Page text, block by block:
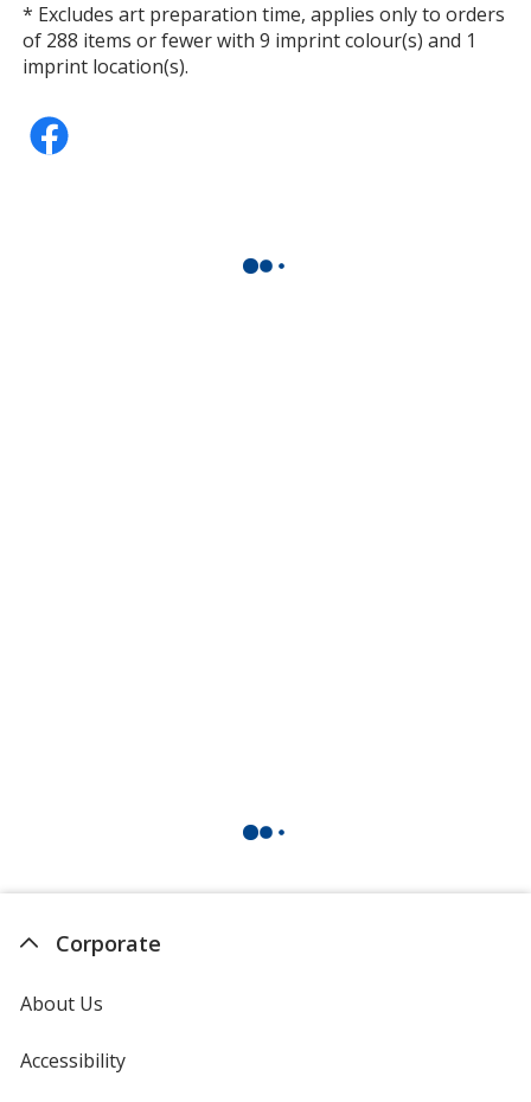
* Excludes art preparation time, applies only to orders
of 288 items or fewer with 9 imprint colour(s) and 1
imprint location(s).
Corporate
About Us
Accessibility